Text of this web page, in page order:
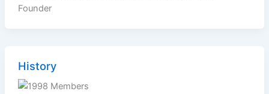
Founder
History